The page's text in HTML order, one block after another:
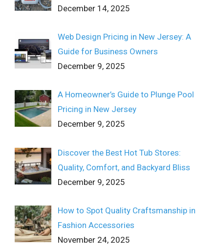
December 14, 2025
Web Design Pricing in New Jersey: A
Guide for Business Owners
December 9, 2025
A Homeowner’s Guide to Plunge Pool
Pricing in New Jersey
December 9, 2025
Discover the Best Hot Tub Stores:
Quality, Comfort, and Backyard Bliss
December 9, 2025
How to Spot Quality Craftsmanship in
Fashion Accessories
November 24, 2025